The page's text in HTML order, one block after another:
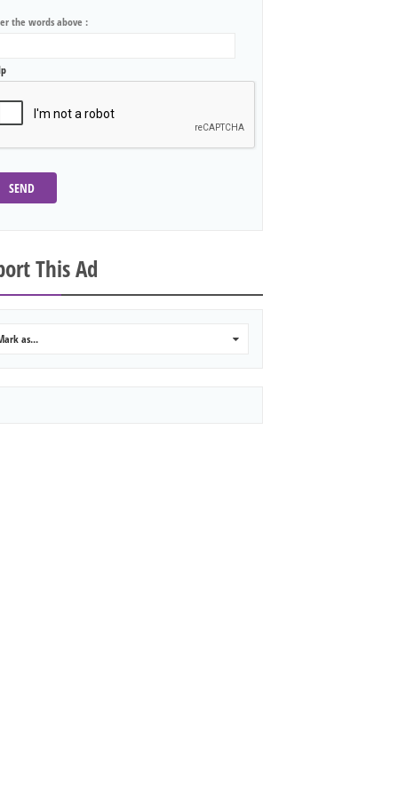
the words above :
SEND
This Ad
as...